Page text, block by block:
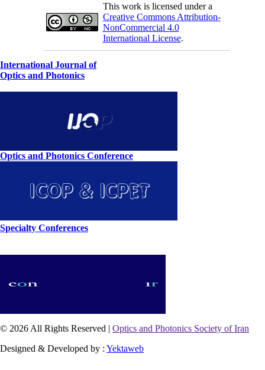
This work is licensed under a
Creative Commons Attribution-
NonCommercial 4.0
International License.
International Journal of
Optics and Photonics
Optics and Photonics Conference
Specialty Conferences
© 2026 All Rights Reserved | Optics and Photonics Society of Iran
Designed & Developed by : Yektaweb